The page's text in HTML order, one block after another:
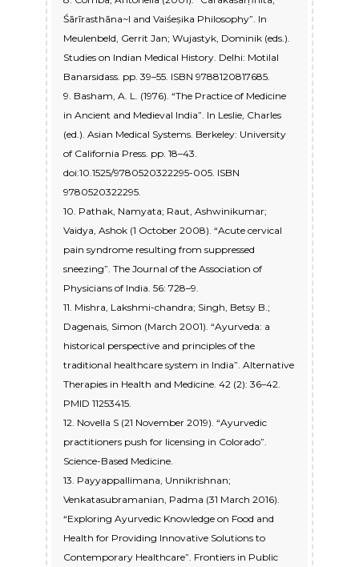
Śārīrasthāna~I and Vaiśeṣika Philosophy”. In
Meulenbeld, Gerrit Jan; Wujastyk, Dominik (eds.).
Studies on Indian Medical History. Delhi: Motilal
Banarsidass. pp. 39–55. ISBN 9788120817685.
9. Basham, A. L. (1976). “The Practice of Medicine
in Ancient and Medieval India”. In Leslie, Charles
(ed.). Asian Medical Systems. Berkeley: University
of California Press. pp. 18–43.
doi:10.1525/9780520322295-005. ISBN
9780520322295.
10. Pathak, Namyata; Raut, Ashwinikumar;
Vaidya, Ashok (1 October 2008). “Acute cervical
pain syndrome resulting from suppressed
sneezing”. The Journal of the Association of
Physicians of India. 56: 728–9.
11. Mishra, Lakshmi-chandra; Singh, Betsy B.;
Dagenais, Simon (March 2001). “Ayurveda: a
historical perspective and principles of the
traditional healthcare system in India”. Alternative
Therapies in Health and Medicine. 42 (2): 36–42.
PMID 11253415.
12. Novella S (21 November 2019). “Ayurvedic
practitioners push for licensing in Colorado”.
Science-Based Medicine.
13. Payyappallimana, Unnikrishnan;
Venkatasubramanian, Padma (31 March 2016).
“Exploring Ayurvedic Knowledge on Food and
Health for Providing Innovative Solutions to
Contemporary Healthcare”. Frontiers in Public